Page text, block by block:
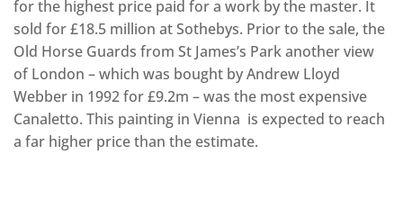
for the highest price paid for a work by the master. It
sold for £18.5 million at Sothebys. Prior to the sale, the
Old Horse Guards from St James’s Park another view
of London – which was bought by Andrew Lloyd
Webber in 1992 for £9.2m – was the most expensive
Canaletto. This painting in Vienna is expected to reach
a far higher price than the estimate.